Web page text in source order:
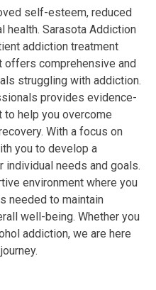
self-esteem, reduced
health. Sarasota Addiction
addiction treatment
offers comprehensive and
struggling with addiction.
provides evidence-
to help you overcome
With a focus on
you to develop a
individual needs and goals.
environment where you
needed to maintain
well-being. Whether you
addiction, we are here